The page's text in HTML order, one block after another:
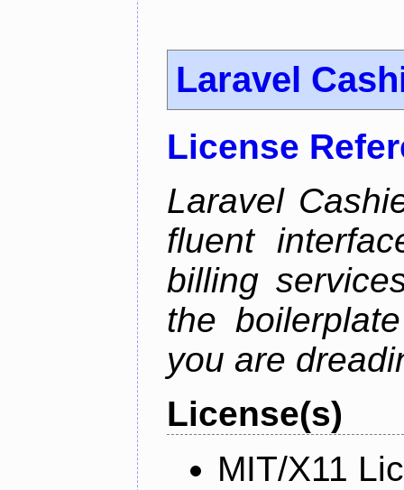
Laravel
License
Laravel
fluent
billing
the
you are
License(s)
MIT/X11